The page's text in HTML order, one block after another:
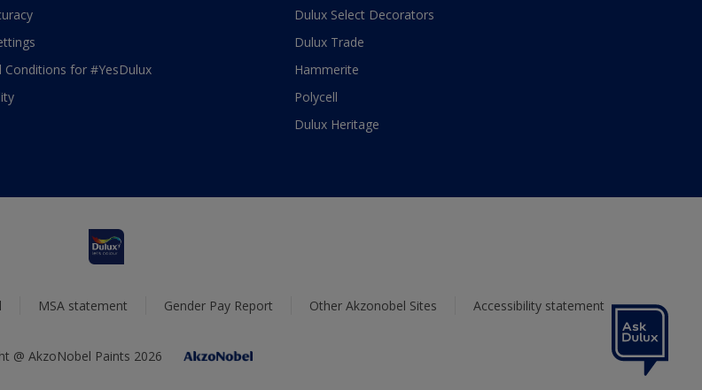
Conditions for #YesDulux
Dulux Select Decorators
Dulux Trade
Hammerite
Polycell
Dulux Heritage
MSA statement Gender Pay Report Other Akzonobel Sites Accessibility statement
@ AkzoNobel Paints 2026